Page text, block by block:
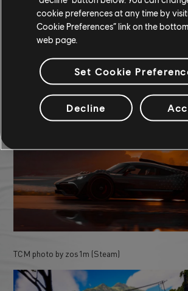
TCM photo by Sannieee (Discord)
TCM photo by zos1m (Steam)
cookie preferences at any time by
Cookie Preferences” link on the
web page.
Set Cookie
Decline